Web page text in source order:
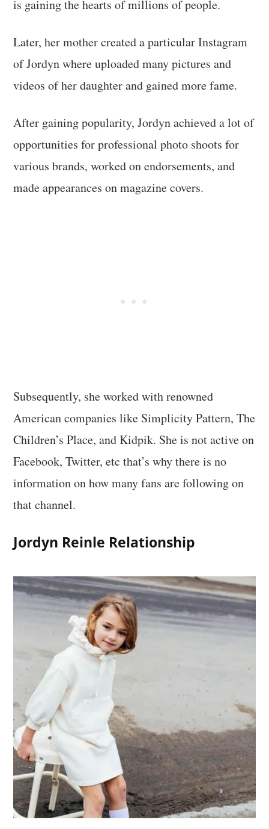
is gaining the hearts of millions of people.
Later, her mother created a particular Instagram
of Jordyn where uploaded many pictures and
videos of her daughter and gained more fame.
After gaining popularity, Jordyn achieved a lot of
opportunities for professional photo shoots for
various brands, worked on endorsements, and
made appearances on magazine covers.
Subsequently, she worked with renowned
American companies like Simplicity Pattern, The
Children’s Place, and Kidpik. She is not active on
Facebook, Twitter, etc that’s why there is no
information on how many fans are following on
that channel.
Jordyn Reinle Relationship